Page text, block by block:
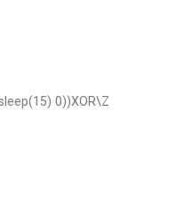
0))XOR\Z